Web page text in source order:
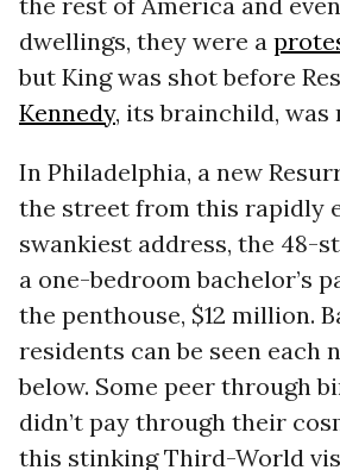
dwellings, they were a
but King was shot before
Kennedy, its brainchild,
In Philadelphia, a new
the street from this rapidly
swankiest address, the 48-
a one-bedroom bachelor’s
the penthouse, $12 million.
residents can be seen each
below. Some peer through
didn’t pay through their
this stinking Third-World